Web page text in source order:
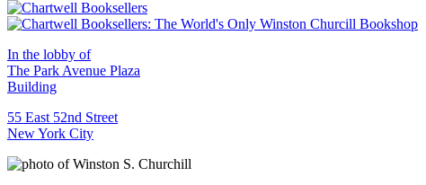
In the lobby of
The Park Avenue Plaza
Building
55 East 52nd Street
New York City